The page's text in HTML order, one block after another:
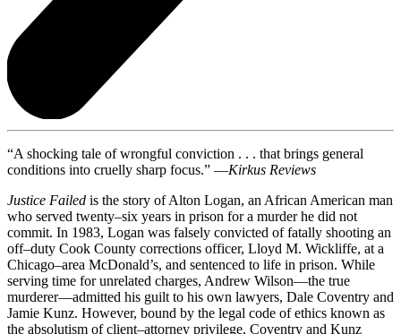
“A shocking tale of wrongful conviction . . . that brings general
conditions into cruelly sharp focus.” —Kirkus Reviews
Justice Failed is the story of Alton Logan, an African American man
who served twenty–six years in prison for a murder he did not
commit. In 1983, Logan was falsely convicted of fatally shooting an
off–duty Cook County corrections officer, Lloyd M. Wickliffe, at a
Chicago–area McDonald’s, and sentenced to life in prison. While
serving time for unrelated charges, Andrew Wilson—the true
murderer—admitted his guilt to his own lawyers, Dale Coventry and
Jamie Kunz. However, bound by the legal code of ethics known as
the absolutism of client–attorney privilege, Coventry and Kunz